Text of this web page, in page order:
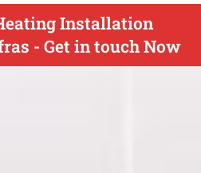
Installation
- Get in touch Now